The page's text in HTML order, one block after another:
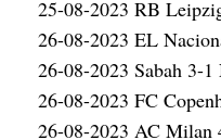
25-08-2023 RB
26-08-2023 EL
26-08-2023 Sabah 3-
26-08-2023 FC
26-08-2023 AC Milan